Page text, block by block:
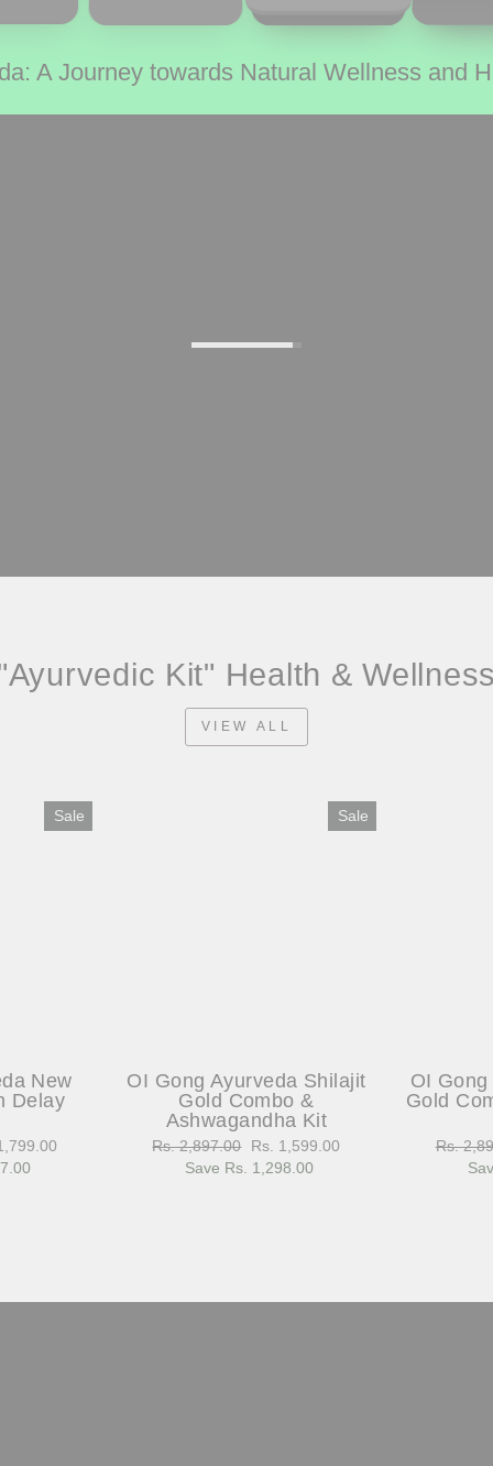
A Journey towards Natural Wellness and
Kit" Health & Wellness
VIEW ALL
Sale
New
Delay
Sale
OI Gong Ayurveda Shilajit
Gold Combo &
Ashwagandha Kit
Regular
price
Rs. 2,897.00
Sale
price
Rs. 1,599.00
Save Rs. 1,298.00
OI
Gold
Regular
price
Rs.